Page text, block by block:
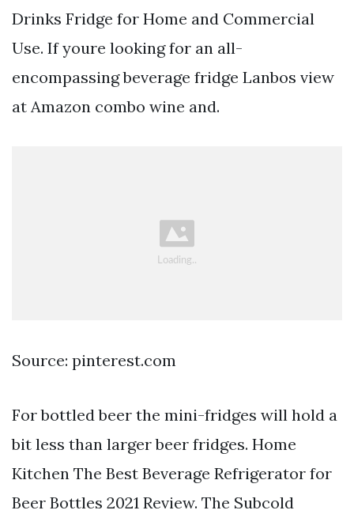
Drinks Fridge for Home and Commercial
Use. If youre looking for an all-
encompassing beverage fridge Lanbos view
at Amazon combo wine and.
Source: pinterest.com
For bottled beer the mini-fridges will hold a
bit less than larger beer fridges. Home
Kitchen The Best Beverage Refrigerator for
Beer Bottles 2021 Review. The Subcold